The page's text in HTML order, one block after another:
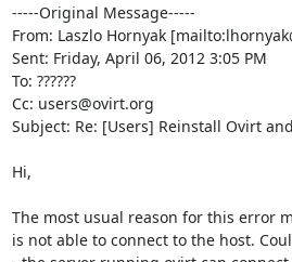
-----Original Message-----
From: Laszlo Hornyak
Sent: Friday, April 06, 2012 3:05 PM
To: ??????
Cc: users@ovirt.org
Subject: Re: [Users] Reinstall Ovirt
Hi,
The most usual reason for this error
is not able to connect to the host.